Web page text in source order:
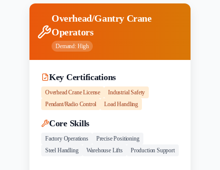
Overhead/Gantry Crane
Operators
Demand: High
Key Certifications
Overhead Crane License
Industrial Safety
Pendant/Radio Control
Load Handling
Core Skills
Factory Operations
Precise Positioning
Steel Handling
Warehouse Lifts Production Support